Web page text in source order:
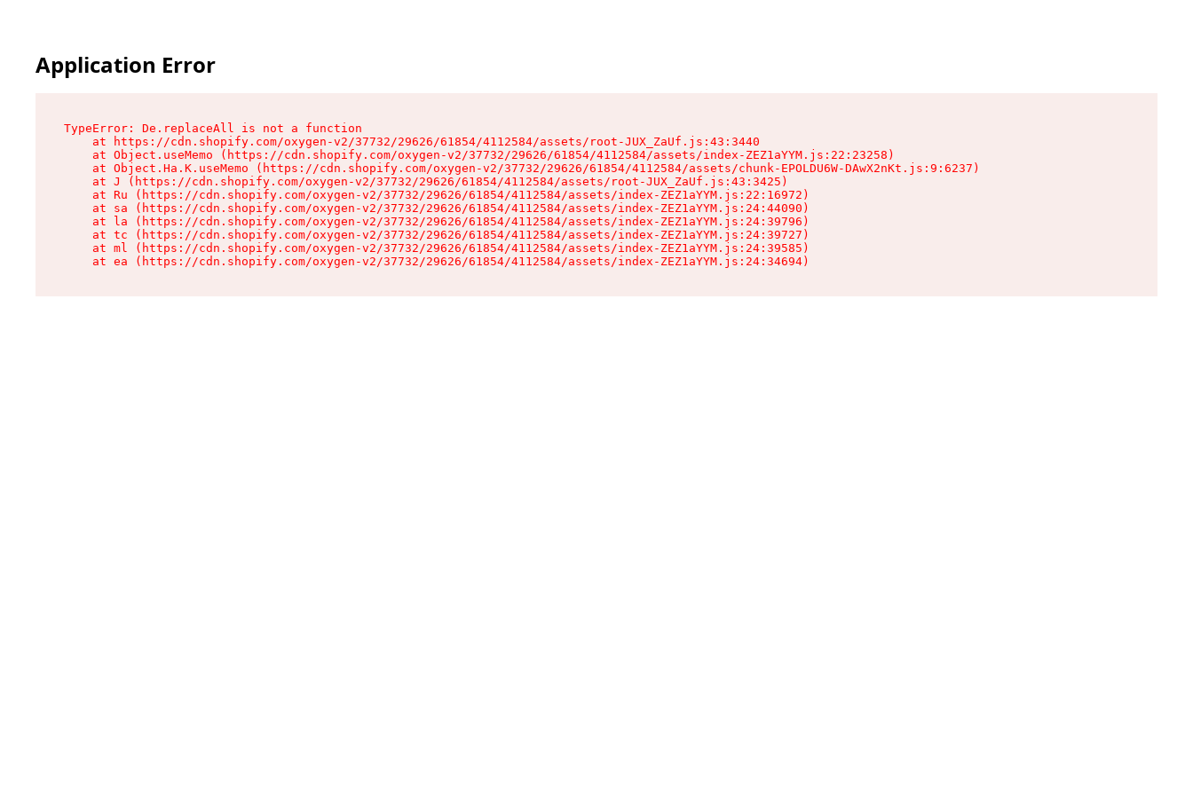
Application Error
TypeError: De.replaceAll is not a function
    at https://cdn.shopify.com/oxygen-v2/37732/29626/61854/4112584/assets/root-JUX_ZaUf.js:43:3440
    at Object.useMemo (https://cdn.shopify.com/oxygen-v2/37732/29626/61854/4112584/assets/index-ZEZ1aYYM.js:22:23258)
    at Object.Ha.K.useMemo (https://cdn.shopify.com/oxygen-v2/37732/29626/61854/4112584/assets/chunk-EPOLDU6W-DAwX2nKt.js:9:6237)
    at J (https://cdn.shopify.com/oxygen-v2/37732/29626/61854/4112584/assets/root-JUX_ZaUf.js:43:3425)
    at Ru (https://cdn.shopify.com/oxygen-v2/37732/29626/61854/4112584/assets/index-ZEZ1aYYM.js:22:16972)
    at sa (https://cdn.shopify.com/oxygen-v2/37732/29626/61854/4112584/assets/index-ZEZ1aYYM.js:24:44090)
    at la (https://cdn.shopify.com/oxygen-v2/37732/29626/61854/4112584/assets/index-ZEZ1aYYM.js:24:39796)
    at tc (https://cdn.shopify.com/oxygen-v2/37732/29626/61854/4112584/assets/index-ZEZ1aYYM.js:24:39727)
    at ml (https://cdn.shopify.com/oxygen-v2/37732/29626/61854/4112584/assets/index-ZEZ1aYYM.js:24:39585)
    at ea (https://cdn.shopify.com/oxygen-v2/37732/29626/61854/4112584/assets/index-ZEZ1aYYM.js:24:34694)